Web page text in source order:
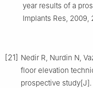
year results of a
Implants Res, 2009,
[21] Nedir R, Nurdin N,
floor elevation
prospective study[J].